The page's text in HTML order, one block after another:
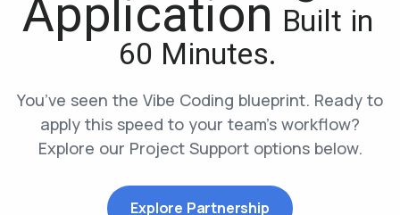
Application Built in
60 Minutes.
You’ve seen the Vibe Coding blueprint. Ready to
apply this speed to your team’s workflow?
Explore our Project Support options below.
Explore Partnership